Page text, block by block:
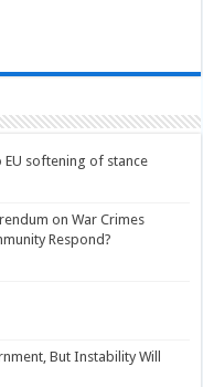
softening of stance
on War Crimes
Respond?
But Instability Will